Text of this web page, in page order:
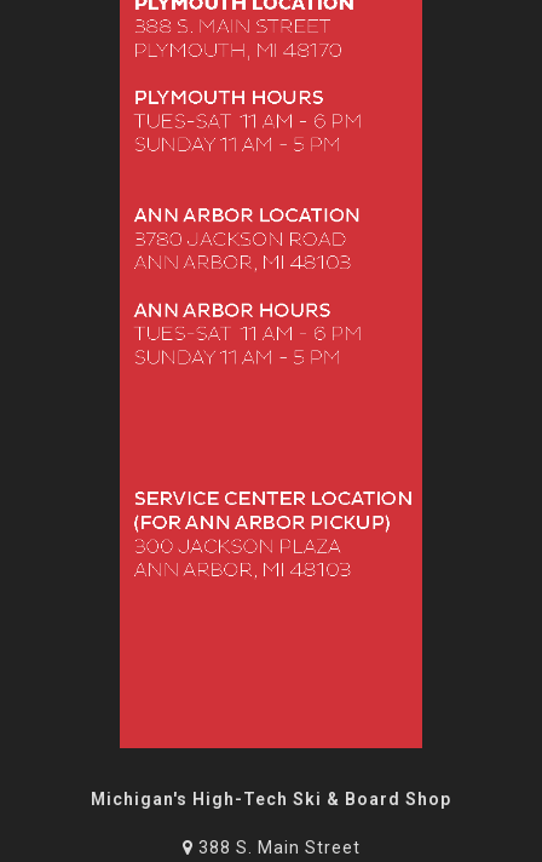
Michigan's High-Tech Ski & Board Shop
388 S. Main Street